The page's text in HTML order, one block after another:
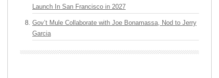
Launch In San Francisco in 2027
Gov’t Mule Collaborate with Joe Bonamassa, Nod to Jerry
Garcia